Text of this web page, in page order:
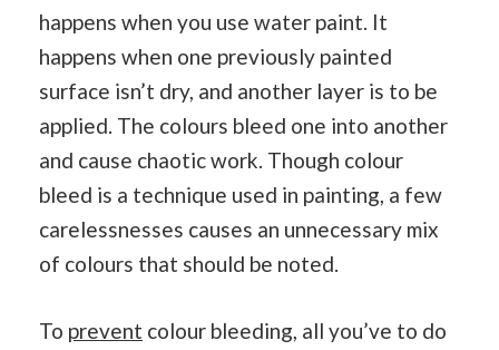
happens when you use water paint. It
happens when one previously painted
surface isn’t dry, and another layer is to be
applied. The colours bleed one into another
and cause chaotic work. Though colour
bleed is a technique used in painting, a few
carelessnesses causes an unnecessary mix
of colours that should be noted.
To prevent colour bleeding, all you’ve to do